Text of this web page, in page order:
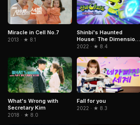
Miracle in Cell No.7
2013 · ★ 8.1
Shinbi's Haunted
House: The Dimension
Ghost and the Seven
2022 · ★ 8.4
What's Wrong with
Secretary Kim
2018 · ★ 8.0
Fall for you
2022 · ★ 8.3